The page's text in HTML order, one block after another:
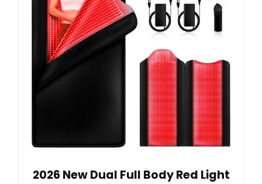
2026 New Dual Full Body Red Light